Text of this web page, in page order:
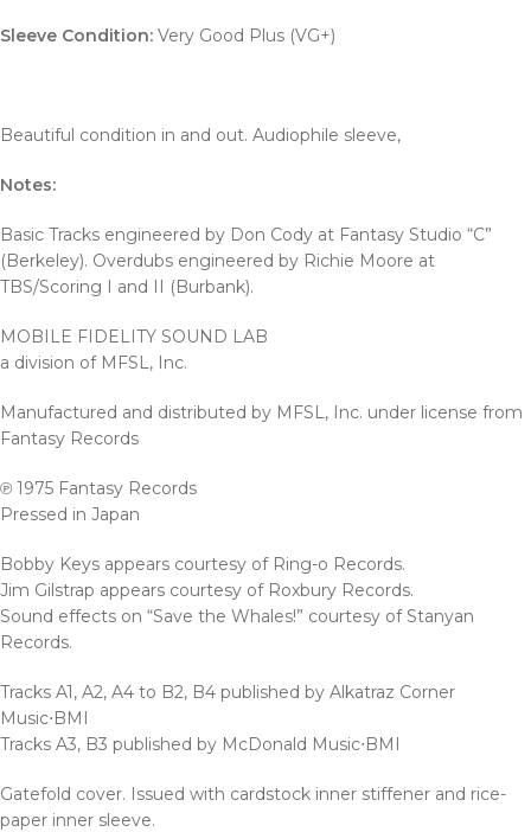
Sleeve Condition: Very Good Plus (VG+)
Beautiful condition in and out. Audiophile sleeve,
Notes:
Basic Tracks engineered by Don Cody at Fantasy Studio “C”
(Berkeley). Overdubs engineered by Richie Moore at
TBS/Scoring I and II (Burbank).
MOBILE FIDELITY SOUND LAB
a division of MFSL, Inc.
Manufactured and distributed by MFSL, Inc. under license from
Fantasy Records
℗ 1975 Fantasy Records
Pressed in Japan
Bobby Keys appears courtesy of Ring-o Records.
Jim Gilstrap appears courtesy of Roxbury Records.
Sound effects on “Save the Whales!” courtesy of Stanyan
Records.
Tracks A1, A2, A4 to B2, B4 published by Alkatraz Corner
Music⋅BMI
Tracks A3, B3 published by McDonald Music⋅BMI
Gatefold cover. Issued with cardstock inner stiffener and rice-
paper inner sleeve.